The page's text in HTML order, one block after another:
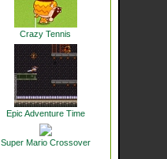
Crazy Tennis
Epic Adventure Time
Super Mario Crossover